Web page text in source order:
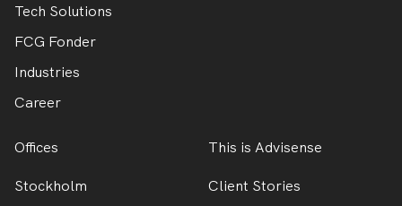
Tech Solutions
FCG Fonder
Industries
Career
Offices
Stockholm
This is Advisense
Client Stories